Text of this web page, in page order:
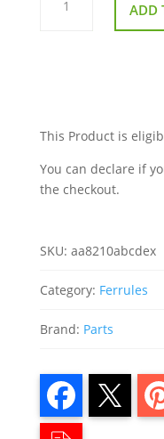
Rubber ADD
This Product is
You can declare if
the checkout.
SKU: aa8210abcdex
Category: Ferrules
Brand: Parts